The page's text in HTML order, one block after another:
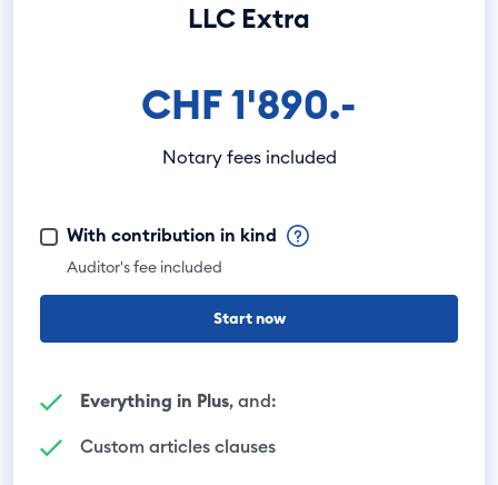
LLC Extra
CHF 1'890.-
Notary fees included
With contribution in kind
Auditor's fee included
Start now
Everything in Plus, and:
Custom articles clauses